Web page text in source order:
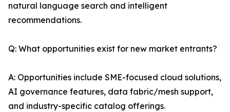
natural language search and intelligent
recommendations.
Q: What opportunities exist for new market entrants?
A: Opportunities include SME-focused cloud solutions,
AI governance features, data fabric/mesh support,
and industry-specific catalog offerings.